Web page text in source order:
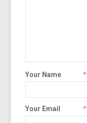
Your Name *
Your Email *